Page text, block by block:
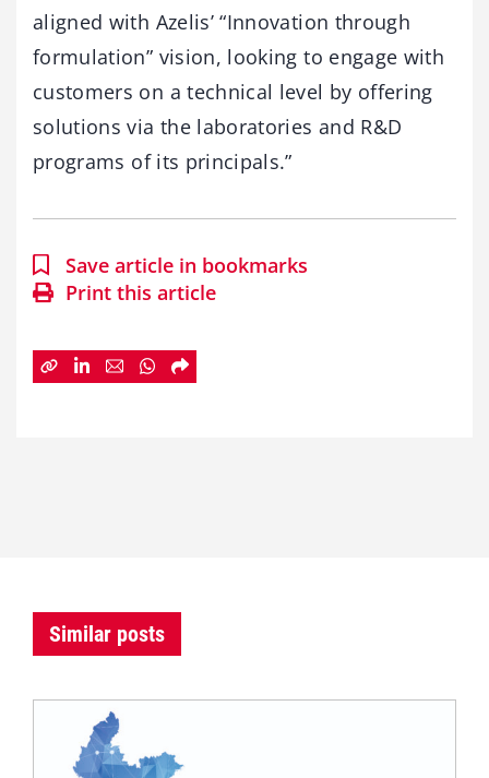
aligned with Azelis’ “Innovation through
formulation” vision, looking to engage with
customers on a technical level by offering
solutions via the laboratories and R&D
programs of its principals.”
Save article in bookmarks
Print this article
Similar posts